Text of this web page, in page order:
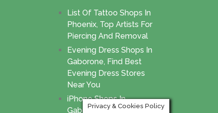
List Of Tattoo Shops In
Phoenix, Top Artists For
Piercing And Removal
Evening Dress Shops In
Gaborone, Find Best
Evening Dress Stores
Near You
iPhone Shops In
Gaborone, Find Best
Privacy & Cookies Policy